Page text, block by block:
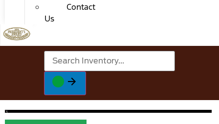
Contact
Us